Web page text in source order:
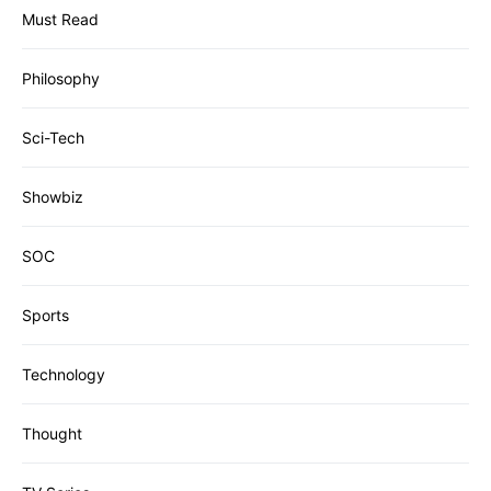
Must Read
Philosophy
Sci-Tech
Showbiz
SOC
Sports
Technology
Thought